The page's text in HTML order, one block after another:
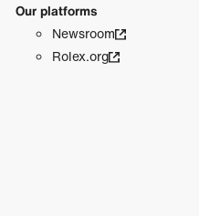
Our platforms
Newsroom
Rolex.org